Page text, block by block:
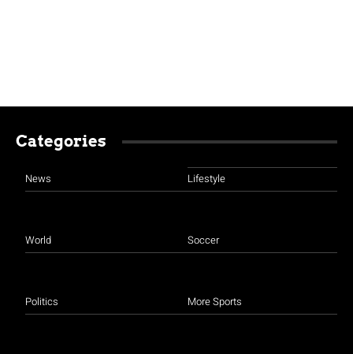
Categories
News
World
Politics
Lifestyle
Soccer
More Sports